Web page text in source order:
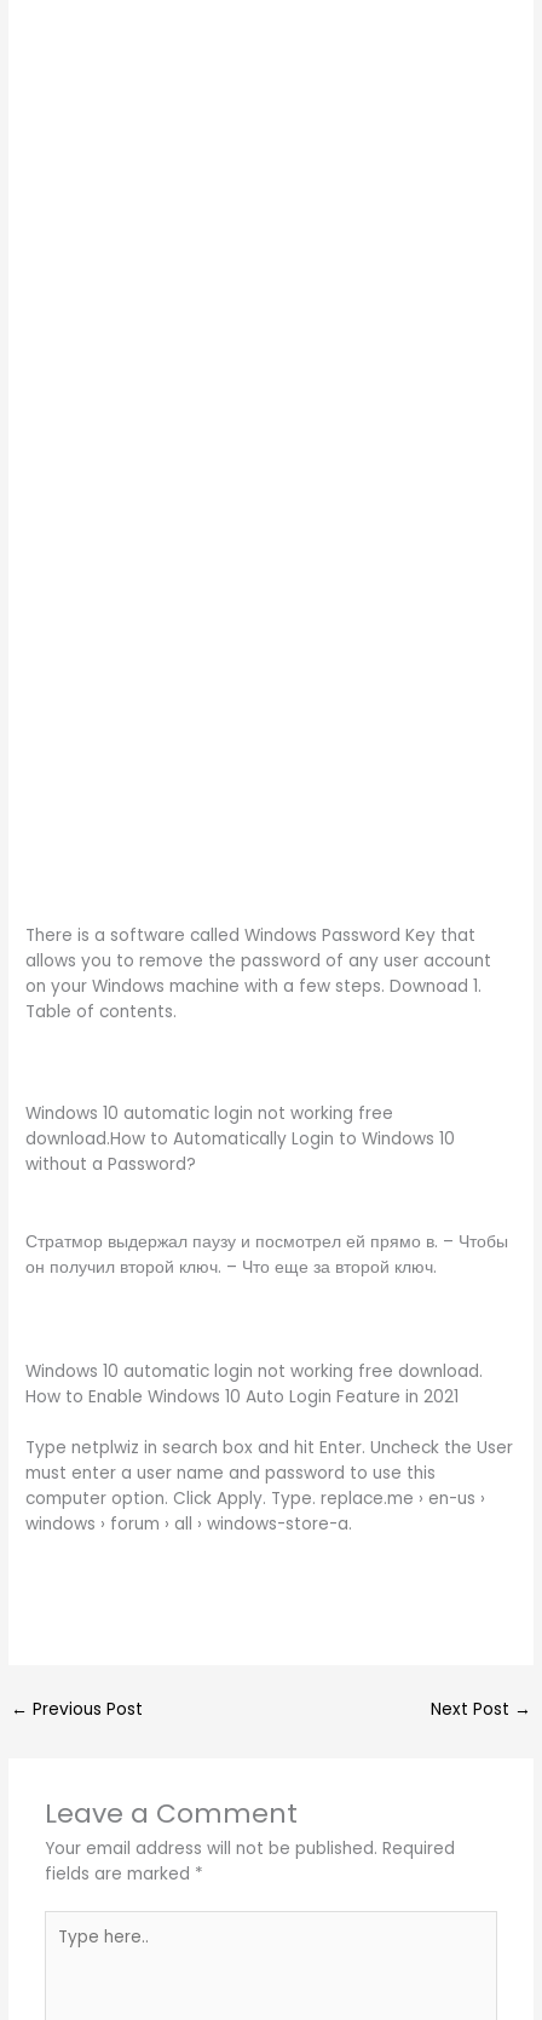
There is a software called Windows Password Key that
allows you to remove the password of any user account
on your Windows machine with a few steps. Downoad 1.
Table of contents.
Windows 10 automatic login not working free
download.How to Automatically Login to Windows 10
without a Password?
Стратмор выдержал паузу и посмотрел ей прямо в. – Чтобы
он получил второй ключ. – Что еще за второй ключ.
Windows 10 automatic login not working free download.
How to Enable Windows 10 Auto Login Feature in 2021
Type netplwiz in search box and hit Enter. Uncheck the User
must enter a user name and password to use this
computer option. Click Apply. Type. replace.me › en-us ›
windows › forum › all › windows-store-a.
← Previous Post Next Post →
Leave a Comment
Your email address will not be published. Required
fields are marked *
here..